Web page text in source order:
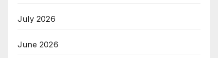
July 2026
June 2026